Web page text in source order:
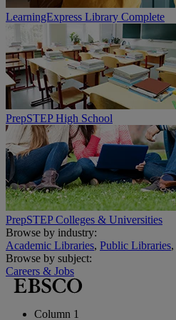
LearningExpress Library Complete
PrepSTEP High School
PrepSTEP Colleges & Universities
Browse by industry:
Academic Libraries, Public Libraries,
Browse by subject:
Careers & Jobs
Column 1